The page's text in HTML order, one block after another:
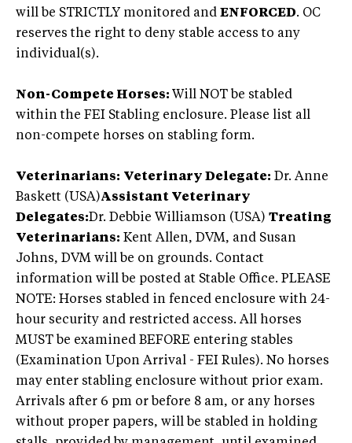
will be STRICTLY monitored and ENFORCED. OC
reserves the right to deny stable access to any
individual(s).
Non-Compete Horses: Will NOT be stabled
within the FEI Stabling enclosure. Please list all
non-compete horses on stabling form.
Veterinarians: Veterinary Delegate: Dr. Anne
Baskett (USA)Assistant Veterinary
Delegates:Dr. Debbie Williamson (USA) Treating
Veterinarians: Kent Allen, DVM, and Susan
Johns, DVM will be on grounds. Contact
information will be posted at Stable Office. PLEASE
NOTE: Horses stabled in fenced enclosure with 24-
hour security and restricted access. All horses
MUST be examined BEFORE entering stables
(Examination Upon Arrival - FEI Rules). No horses
may enter stabling enclosure without prior exam.
Arrivals after 6 pm or before 8 am, or any horses
without proper papers, will be stabled in holding